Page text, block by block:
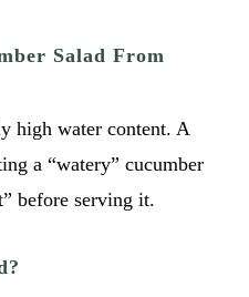
Salad From
high water content. A
a “watery” cucumber
before serving it.